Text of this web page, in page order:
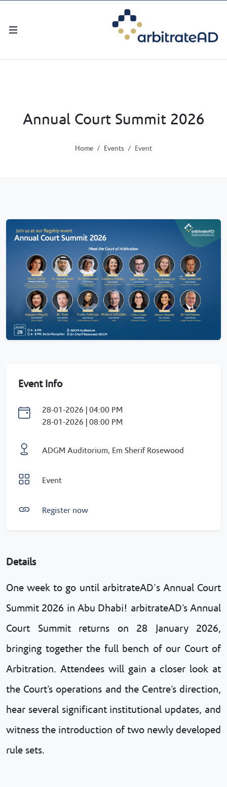
Annual Court Summit 2026
Home Events Event
Event Info
28-01-2026 | 04:00 PM
28-01-2026 | 08:00 PM
ADGM Auditorium, Em Sherif Rosewood
Event
Register now
Details
One week to go until arbitrateAD's Annual Court
Summit 2026 in Abu Dhabi! arbitrateAD’s Annual
Court Summit returns on 28 January 2026,
bringing together the full bench of our Court of
Arbitration. Attendees will gain a closer look at
the Court’s operations and the Centre’s direction,
hear several significant institutional updates, and
witness the introduction of two newly developed
rule sets.